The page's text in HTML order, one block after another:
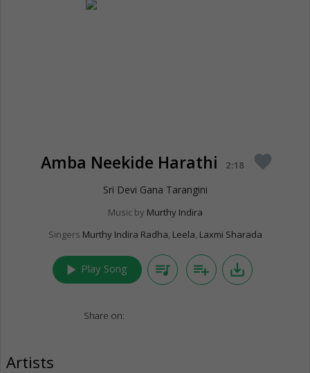
Amba Neekide Harathi 2:18 favorite
Sri Devi Gana Tarangini
Music by Murthy Indira
Singers Murthy Indira Radha, Leela, Laxmi Sharada
play_arrow Play Song queue_music playlist_add save_alt
Share on:
Artists